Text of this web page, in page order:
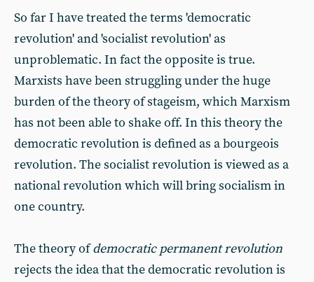
So far I have treated the terms 'democratic
revolution' and 'socialist revolution' as
unproblematic. In fact the opposite is true.
Marxists have been struggling under the huge
burden of the theory of stageism, which Marxism
has not been able to shake off. In this theory the
democratic revolution is defined as a bourgeois
revolution. The socialist revolution is viewed as a
national revolution which will bring socialism in
one country.
The theory ofdemocratic permanent revolution
rejects the idea that the democratic revolution is